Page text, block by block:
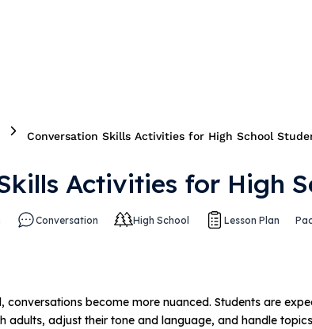
Conversation Skills Activities for High School
Activities for High
Conversation High School Lesson Plan
conversations become more nuanced. Students are
adults, adjust their tone and language, and handle